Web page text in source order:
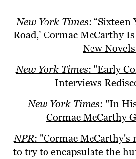
New York Times: “Sixteen
Road,’ Cormac McCarthy
New
New York Times: "Early
Interviews
New York Times: "In
Cormac McCarthy
NPR: "Cormac McCarthy's
to try to encapsulate the